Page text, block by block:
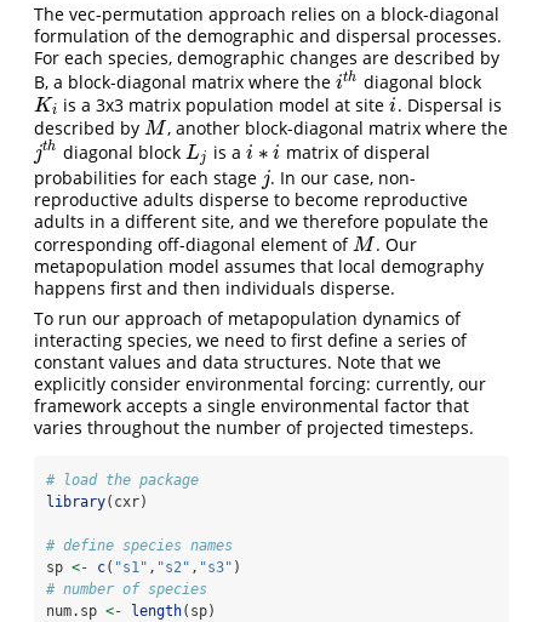
The vec-permutation approach relies on a block-diagonal
formulation of the demographic and dispersal processes.
For each species, demographic changes are described by
B, a block-diagonal matrix where the ith
ith diagonal block
Ki
Ki is a 3x3 matrix population model at sitei
i . Dispersal is
described by M
M , another block-diagonal matrix where the
jth
jth diagonal block Lj
Lj is a i ∗ i
i∗ i
matrix of disperal
probabilities for each stage j
j . In our case, non-
reproductive adults disperse to become reproductive
adults in a different site, and we therefore populate the
corresponding off-diagonal element ofM
M . Our
metapopulation model assumes that local demography
happens first and then individuals disperse.
To run our approach of metapopulation dynamics of
interacting species, we need to first define a series of
constant values and data structures. Note that we
explicitly consider environmental forcing: currently, our
framework accepts a single environmental factor that
varies throughout the number of projected timesteps.
# load the package
library(cxr)
# define species names
sp <- c( "s1" , "s2" , "s3" )
# number of species
num.sp <- length(sp)